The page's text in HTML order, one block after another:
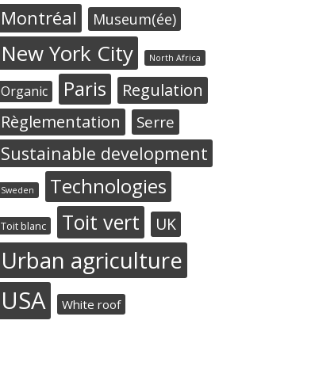
Montréal Museum(ée)
New York City North Africa
Organic Paris
Regulation
Règlementation
Serre
Sustainable development
Sweden Technologies
Toit blanc Toit vert UK
Urban agriculture
USA White roof